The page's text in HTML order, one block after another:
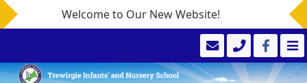
Welcome to Our New Website!